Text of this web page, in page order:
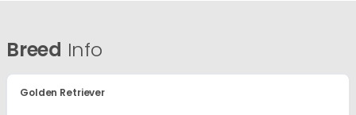
Breed Info
Golden Retriever